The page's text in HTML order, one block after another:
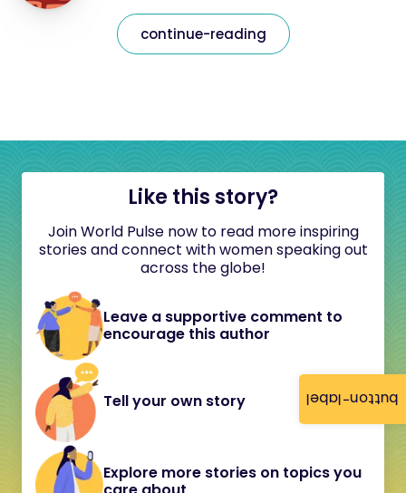
button-label
continue-reading
Like this story?
Join World Pulse now to read more inspiring
stories and connect with women speaking out
across the globe!
Leave a supportive comment to
encourage this author
Tell your own story
Explore more stories on topics you